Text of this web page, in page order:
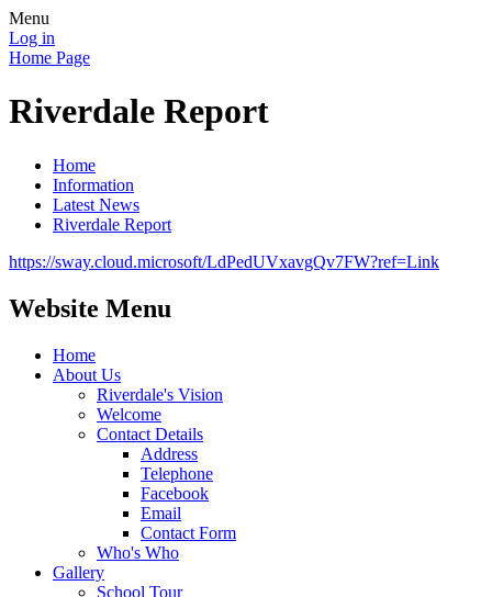
Menu
Log in
Home Page
Riverdale Report
Home
Information
Latest News
Riverdale Report
https://sway.cloud.microsoft/LdPedUVxavgQv7FW?ref=Link
Website Menu
Home
About Us
Riverdale's Vision
Welcome
Contact Details
Address
Telephone
Facebook
Email
Contact Form
Who's Who
Gallery
School Tour